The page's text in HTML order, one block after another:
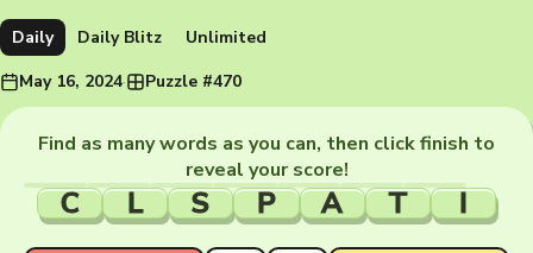
Daily Daily Blitz
Unlimited
May 16, 2024· Puzzle #470
Find as many words as you can, then click finish to
reveal your score!
C L S P A T I